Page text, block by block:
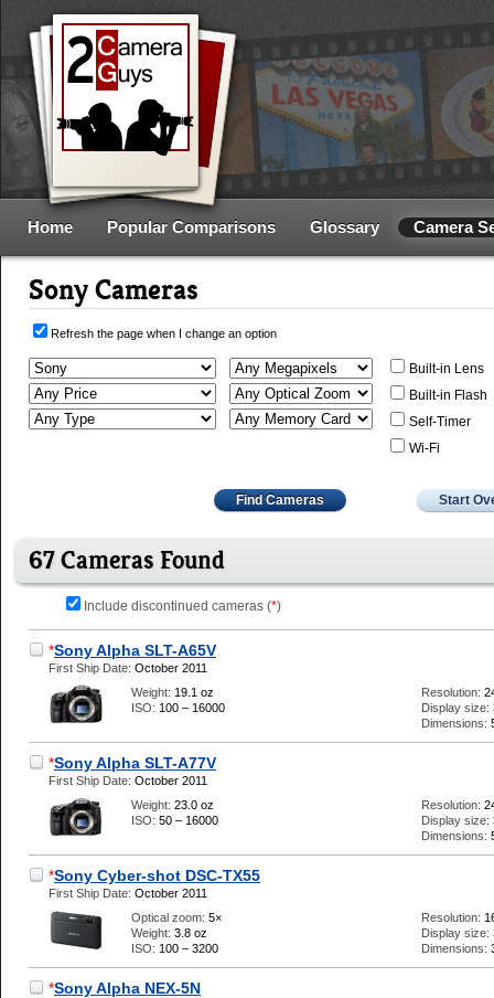
Home Popular Comparisons Glossary Camera
Sony Cameras
Refresh the page when I change an option
Built-in Lens
Built-in Flash
Self-Timer
Wi-Fi
Find Cameras Start
67 Cameras Found
Include discontinued cameras (*)
*Sony Alpha SLT-A65V
First Ship Date: October 2011
Weight: 19.1 oz
ISO: 100 – 16000
Resolution:
Display size:
Dimensions:
*Sony Alpha SLT-A77V
First Ship Date: October 2011
Weight: 23.0 oz
ISO: 50 – 16000
Resolution:
Display size:
Dimensions:
*Sony Cyber-shot DSC-TX55
First Ship Date: October 2011
Optical zoom: 5×
Weight: 3.8 oz
ISO: 100 – 3200
Resolution:
Display size:
Dimensions:
*Sony Alpha NEX-5N